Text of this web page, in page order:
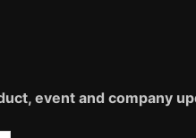
event and company